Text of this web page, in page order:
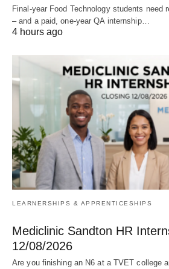
Final‑year Food Technology students need
– and a paid, one‑year QA internship…
4 hours ago
LEARNERSHIPS & APPRENTICESHIPS
Mediclinic Sandton HR
12/08/2026
Are you finishing an N6 at a TVET college